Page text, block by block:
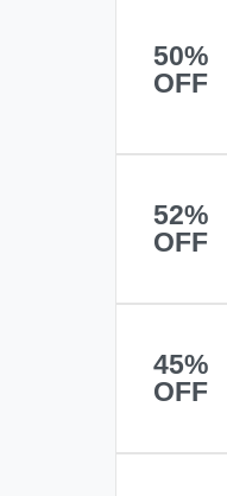
50%
OFF
52%
OFF
45%
OFF